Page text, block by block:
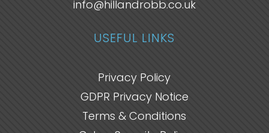
info@hillandrobb.co.uk
USEFUL LINKS
Privacy Policy
GDPR Privacy Notice
Terms & Conditions